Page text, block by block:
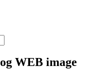
WEB image